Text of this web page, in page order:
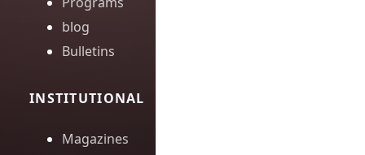
blog
Bulletins
INSTITUTIONAL
Magazines